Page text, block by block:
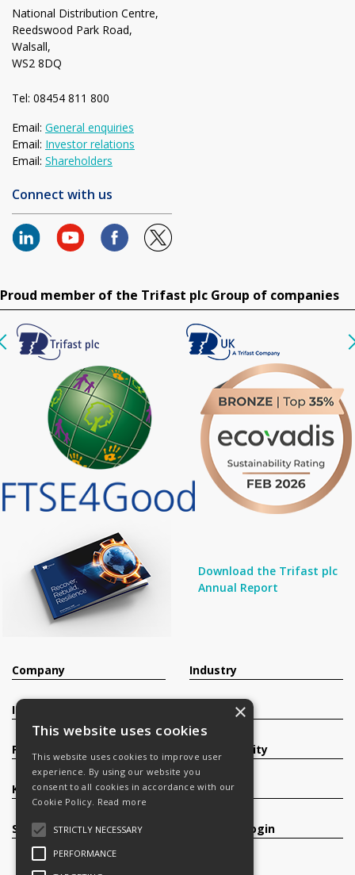
National Distribution Centre,
Reedswood Park Road,
Walsall,
WS2 8DQ
Tel: 08454 811 800
Email: General enquiries
Email: Investor relations
Email: Shareholders
Connect with us
Proud member of the Trifast plc Group of companies
Download the Trifast plc
Annual Report
Company
Investors
Products
Knowledge Base
Services
Industry
Sustainability
Careers
Register/Login
×
This website uses cookies
This website uses cookies to improve user
experience. By using our website you
consent to all cookies in accordance with our
Cookie Policy. Read more
STRICTLY NECESSARY
PERFORMANCE